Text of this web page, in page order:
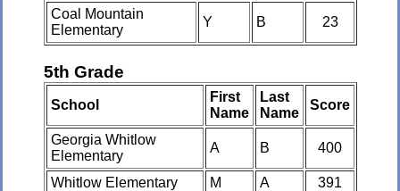
Coal Mountain
Elementary
Y B 23
5th Grade
School
First
Name
Last
Name
Score
Georgia Whitlow
Elementary
A B 400
Whitlow Elementary M A
391